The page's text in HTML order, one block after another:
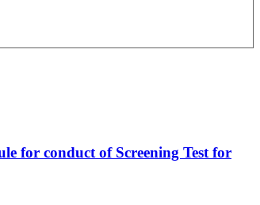
for conduct of Screening Test for